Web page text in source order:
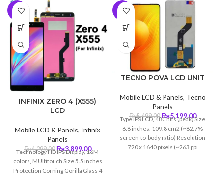
-9%
INFINIX ZERO 4 (X555)
LCD
Mobile LCD & Panels, Infinix
Panels
₨4,299.00 Original
price
was:
₨3,899.00Current
price
Technology HD IPS Display, 16M
colors, MUltitouch Size 5.5 inches
Protection Corning Gorilla Glass 4
-5%
TECNO POVA LCD UNIT
Mobile LCD & Panels, Tecno
Panels
₨5,499.00Original
price
was:
₨5,499.00.
₨5,199.00Current
price
is:
Type IPS LCD, 480 nits (peak) Size
6.8 inches, 109.8 cm2 (~82.7%
screen-to-body ratio) Resolution
720 x 1640 pixels (~263 ppi